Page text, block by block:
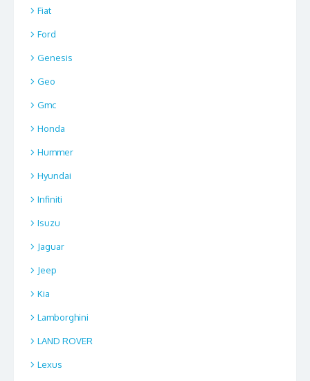
Fiat
Ford
Genesis
Geo
Gmc
Honda
Hummer
Hyundai
Infiniti
Isuzu
Jaguar
Jeep
Kia
Lamborghini
LAND ROVER
Lexus